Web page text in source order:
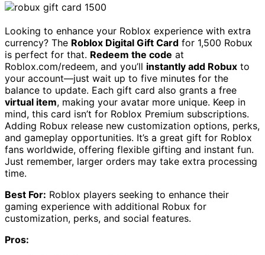
Looking to enhance your Roblox experience with extra
currency? The Roblox Digital Gift Card for 1,500 Robux
is perfect for that. Redeem the code at
Roblox.com/redeem, and you’ll instantly add Robux to
your account—just wait up to five minutes for the
balance to update. Each gift card also grants a free
virtual item, making your avatar more unique. Keep in
mind, this card isn’t for Roblox Premium subscriptions.
Adding Robux release new customization options, perks,
and gameplay opportunities. It’s a great gift for Roblox
fans worldwide, offering flexible gifting and instant fun.
Just remember, larger orders may take extra processing
time.
Best For: Roblox players seeking to enhance their
gaming experience with additional Robux for
customization, perks, and social features.
Pros: